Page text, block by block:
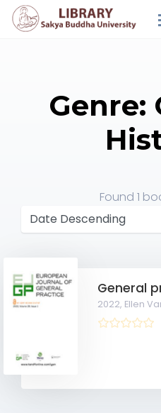
Genre:
Found 1
2022, Ellen